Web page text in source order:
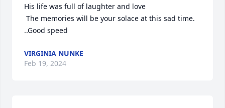
His life was full of laughter and love
..Good speed
VIRGINIA NUNKE
Feb 19, 2024